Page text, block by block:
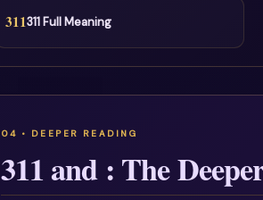
311311 Full Meaning
311 and : The